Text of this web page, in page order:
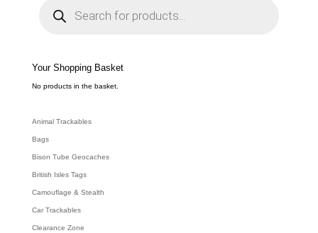
e
a
c
h
Your Shopping Basket
No products in the basket.
Animal Trackables
Bags
Bison Tube Geocaches
British Isles Tags
Camouflage & Stealth
Car Trackables
Clearance Zone